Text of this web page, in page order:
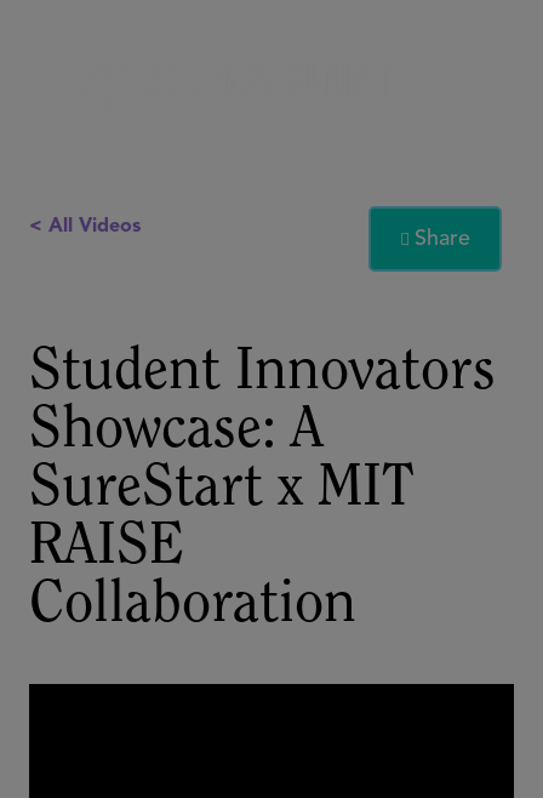
< All Videos
 Share
Student Innovators
Showcase: A
SureStart x MIT
RAISE
Collaboration